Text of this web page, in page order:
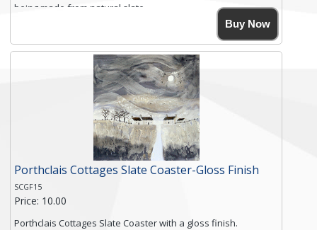
being made from natural slate.
High resolution image of Peridot Blossom, by Anya Simmons,
printed on rustic slate. The slate coaster has a textured edge
and is finished with a smooth surface.
Free shipping within the UK Mainland. Please contact me if
you require shipping of artwork to an international
Click here for more details.
Buy Now
Porthclais Cottages Slate Coaster-Gloss Finish
SCGF15
Price: 10.00
Porthclais Cottages Slate Coaster with a gloss finish.